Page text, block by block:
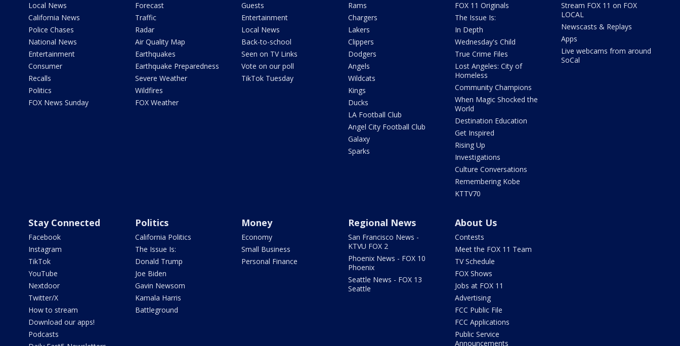
Local News
California News
Police Chases
National News
Entertainment
Consumer
Recalls
Politics
FOX News Sunday
Forecast
Traffic
Radar
Air Quality Map
Earthquakes
Earthquake Preparedness
Severe Weather
Wildfires
FOX Weather
Guests
Entertainment
Local News
Back-to-school
Seen on TV Links
Vote on our poll
TikTok Tuesday
Rams
Chargers
Lakers
Clippers
Dodgers
Angels
Wildcats
Kings
Ducks
LA Football Club
Angel City Football Club
Galaxy
Sparks
FOX 11 Originals
The Issue Is:
In Depth
Wednesday's Child
True Crime Files
Lost Angeles: City of
Homeless
Community Champions
When Magic Shocked the
World
Destination Education
Get Inspired
Rising Up
Investigations
Culture Conversations
Remembering Kobe
KTTV70
Stream FOX 11 on FOX
LOCAL
Newscasts & Replays
Apps
Live webcams from around
SoCal
Stay Connected
Facebook
Instagram
TikTok
YouTube
Nextdoor
Twitter/X
How to stream
Download our apps!
Podcasts
Politics
California Politics
The Issue Is:
Donald Trump
Joe Biden
Gavin Newsom
Kamala Harris
Battleground
Money
Economy
Small Business
Personal Finance
Regional News
San Francisco News -
KTVU FOX 2
Phoenix News - FOX 10
Phoenix
Seattle News - FOX 13
Seattle
About Us
Contests
Meet the FOX 11 Team
TV Schedule
FOX Shows
Jobs at FOX 11
Advertising
FCC Public File
FCC Applications
Public Service
Announcements